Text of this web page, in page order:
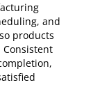
and
products